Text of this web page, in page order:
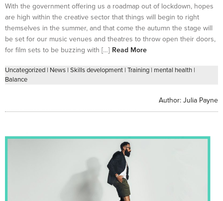
With the government offering us a roadmap out of lockdown, hopes
are high within the creative sector that things will begin to right
themselves in the summer, and that come the autumn the stage will
be set for our music venues and theatres to throw open their doors,
for film sets to be buzzing with […] Read More
Uncategorized | News | Skills development | Training | mental health |
Balance
Author: Julia Payne